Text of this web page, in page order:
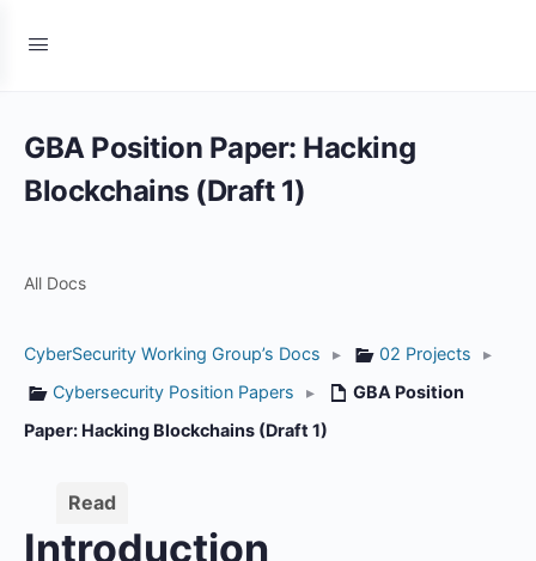
GBA Position Paper: Hacking
Blockchains (Draft 1)
All Docs
CyberSecurity Working Group’s Docs ▸ 02 Projects
▸
Cybersecurity Position Papers
▸
GBA Position
Paper: Hacking Blockchains (Draft 1)
Read
Introduction